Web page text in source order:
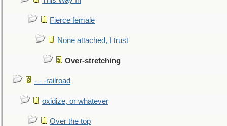
Fierce female
None attached, I trust
Over-stretching
- - -railroad
oxidize, or whatever
Over the top